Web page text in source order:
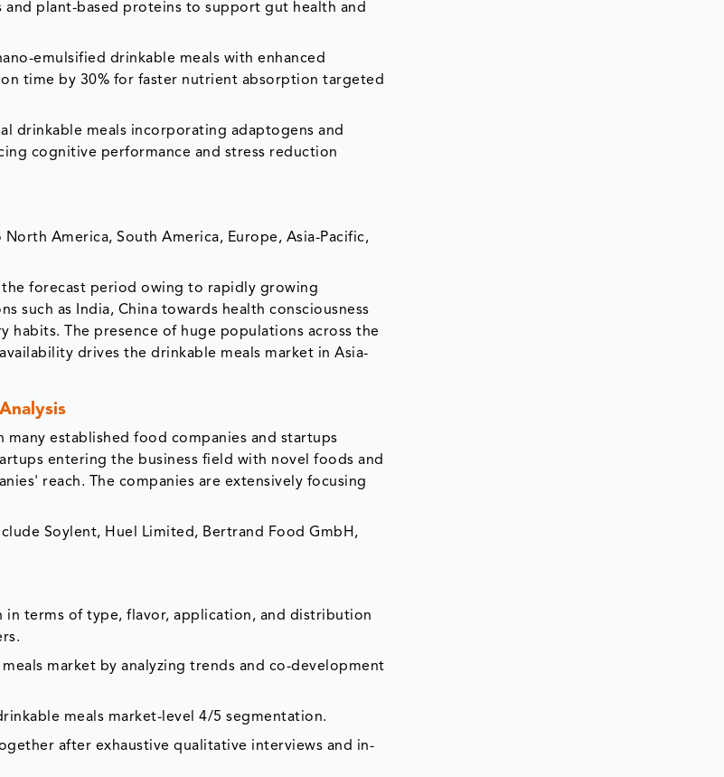
plant-based proteins to support gut health and
emulsified drinkable meals with enhanced
time by 30% for faster nutrient absorption targeted
drinkable meals incorporating adaptogens and
cognitive performance and stress reduction
America, South America, Europe, Asia-Pacific,
forecast period owing to rapidly growing
such as India, China towards health consciousness
The presence of huge populations across the
drives the drinkable meals market in Asia-
established food companies and startups
entering the business field with novel foods and
reach. The companies are extensively focusing
Soylent, Huel Limited, Bertrand Food GmbH,
terms of type, flavor, application, and distribution
market by analyzing trends and co-development
meals market-level 4/5 segmentation.
after exhaustive qualitative interviews and in-